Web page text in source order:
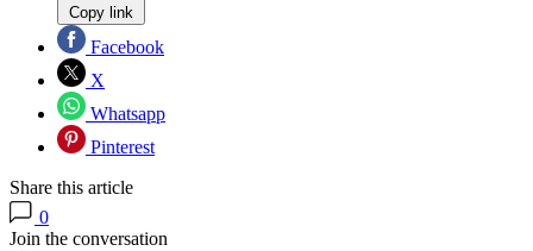
Copy link
Facebook
X
Whatsapp
Pinterest
Share this article
0
Join the conversation